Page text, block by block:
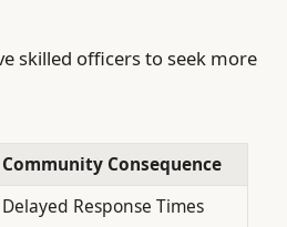
skilled officers to seek more
Community Consequence
Delayed Response Times